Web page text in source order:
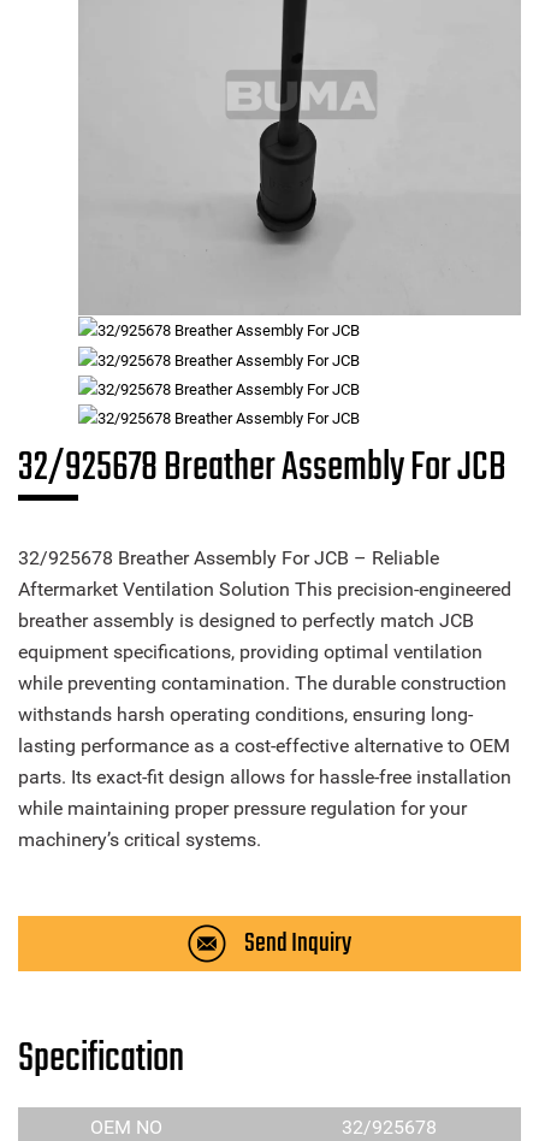
32/925678 Breather Assembly For JCB
32/925678 Breather Assembly For JCB – Reliable
Aftermarket Ventilation Solution This precision-engineered
breather assembly is designed to perfectly match JCB
equipment specifications, providing optimal ventilation
while preventing contamination. The durable construction
withstands harsh operating conditions, ensuring long-
lasting performance as a cost-effective alternative to OEM
parts. Its exact-fit design allows for hassle-free installation
while maintaining proper pressure regulation for your
machinery’s critical systems.
Send Inquiry
Specification
OEM NO
32/925678